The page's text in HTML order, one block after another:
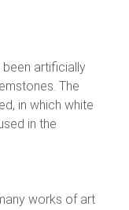
artificially
The
in which white
in the
works of art